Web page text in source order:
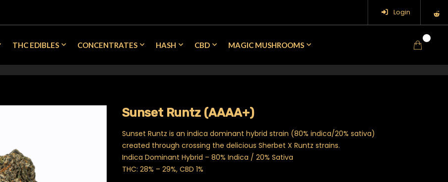
Login
THC EDIBLES CONCENTRATES HASH CBD MAGIC MUSHROOMS
Sunset Runtz (AAAA+)
Sunset Runtz is an indica dominant hybrid strain (80% indica/20% sativa)
created through crossing the delicious Sherbet X Runtz strains.
Indica Dominant Hybrid – 80% Indica / 20% Sativa
THC: 28% – 29%, CBD 1%